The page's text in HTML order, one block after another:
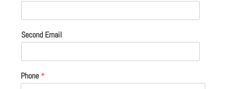
Second Email
Phone *